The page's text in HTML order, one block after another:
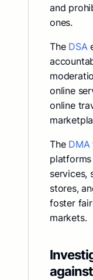
and
ones.
The DSA
online
online
The DMA
services,
stores,
foster
markets.